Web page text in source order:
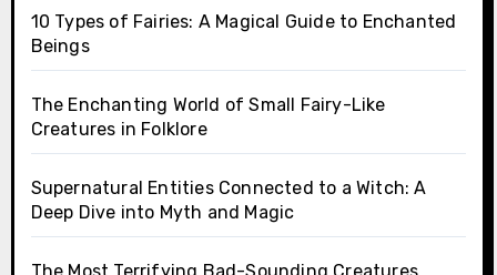
10 Types of Fairies: A Magical Guide to Enchanted
Beings
The Enchanting World of Small Fairy-Like
Creatures in Folklore
Supernatural Entities Connected to a Witch: A
Deep Dive into Myth and Magic